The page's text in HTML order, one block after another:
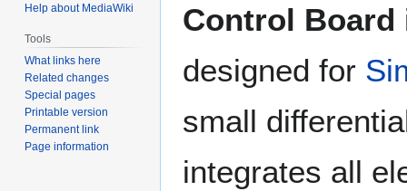
Control Board
designed for
small
integrates all
Help about MediaWiki
Tools
What links here
Related changes
Special pages
Printable version
Permanent link
Page information